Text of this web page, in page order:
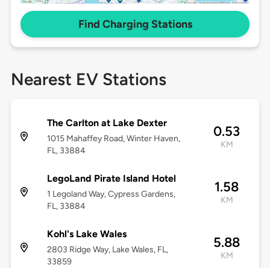
Find Charging Stations
Nearest EV Stations
The Carlton at Lake Dexter
1015 Mahaffey Road, Winter Haven,
FL, 33884
0.53
KM
LegoLand Pirate Island Hotel
1 Legoland Way, Cypress Gardens,
FL, 33884
1.58
KM
Kohl's Lake Wales
2803 Ridge Way, Lake Wales, FL,
33859
5.88
KM